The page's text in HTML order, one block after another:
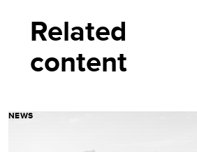
Related
content
NEWS